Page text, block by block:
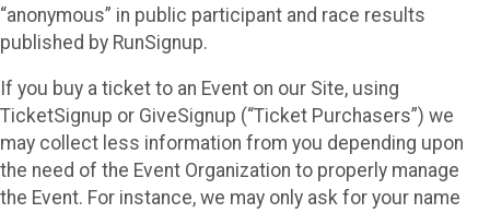
“anonymous” in public participant and race results
published by RunSignup.
If you buy a ticket to an Event on our Site, using
TicketSignup or GiveSignup (“Ticket Purchasers”) we
may collect less information from you depending upon
the need of the Event Organization to properly manage
the Event. For instance, we may only ask for your name